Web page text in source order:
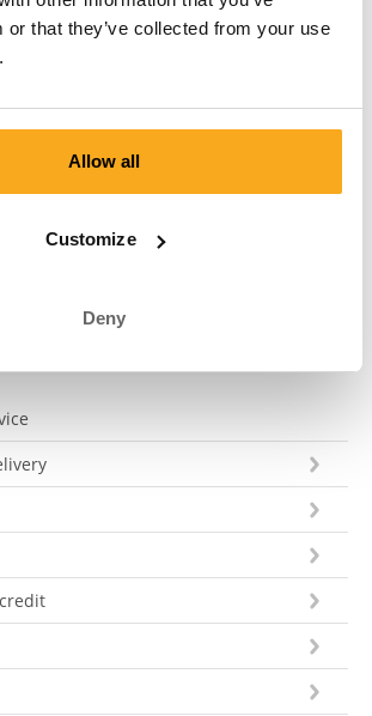
or that they’ve collected from your use
Allow all
Customize
Deny
Contact us
you, 24/7! Use our chatbot to get a
and ask your question. You can also
uk@onthatass.com. We aim to answer